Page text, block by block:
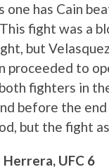
one has Cain
fight was a
but
to
fighters in
before the
but the fight
UFC 6